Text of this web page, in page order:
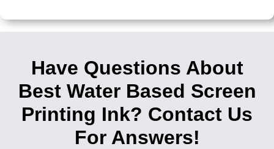
Have Questions About
Best Water Based Screen
Printing Ink? Contact Us
For Answers!